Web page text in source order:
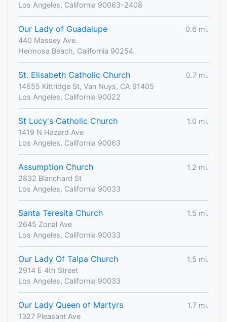
Los Angeles, California 90063-2408
Our Lady of Guadalupe
0.6 mi.
440 Massey Ave.
Hermosa Beach, California 90254
St. Elisabeth Catholic Church
0.7 mi.
14655 Kittridge St, Van Nuys, CA 91405
Los Angeles, California 90022
St Lucy's Catholic Church
1.0 mi.
1419 N Hazard Ave
Los Angeles, California 90063
Assumption Church
1.2 mi.
2832 Blanchard St
Los Angeles, California 90033
Santa Teresita Church
1.5 mi.
2645 Zonal Ave
Los Angeles, California 90033
Our Lady Of Talpa Church
1.5 mi.
2914 E 4th Street
Los Angeles, California 90033
Our Lady Queen of Martyrs
1.7 mi.
1327 Pleasant Ave